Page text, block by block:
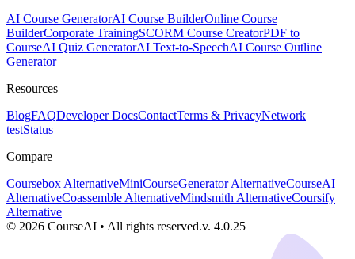
AI Course GeneratorAI Course BuilderOnline Course
BuilderCorporate TrainingSCORM Course CreatorPDF to
CourseAI Quiz GeneratorAI Text-to-SpeechAI Course Outline
Generator
Resources
BlogFAQDeveloper DocsContactTerms & PrivacyNetwork
testStatus
Compare
Coursebox AlternativeMiniCourseGenerator AlternativeCourseAI
AlternativeCoassemble AlternativeMindsmith AlternativeCoursify
Alternative
© 2026 CourseAI • All rights reserved.v. 4.0.25